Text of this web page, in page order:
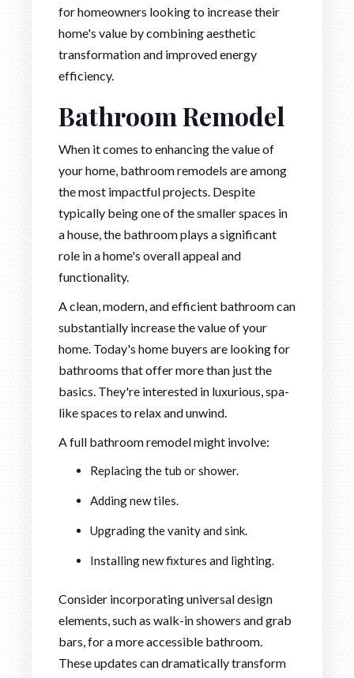
for homeowners looking to increase their
home's value by combining aesthetic
transformation and improved energy
efficiency.
Bathroom Remodel
When it comes to enhancing the value of
your home, bathroom remodels are among
the most impactful projects. Despite
typically being one of the smaller spaces in
a house, the bathroom plays a significant
role in a home's overall appeal and
functionality.
A clean, modern, and efficient bathroom can
substantially increase the value of your
home. Today's home buyers are looking for
bathrooms that offer more than just the
basics. They're interested in luxurious, spa-
like spaces to relax and unwind.
A full bathroom remodel might involve:
Replacing the tub or shower.
Adding new tiles.
Upgrading the vanity and sink.
Installing new fixtures and lighting.
Consider incorporating universal design
elements, such as walk-in showers and grab
bars, for a more accessible bathroom.
These updates can dramatically transform